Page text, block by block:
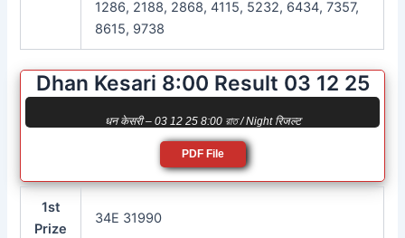
1286, 2188, 2868, 4115, 5232, 6434, 7357,
8615, 9738
Dhan Kesari 8:00 Result 03 12 25
धन केसरी – 03 12 25 8:00 রাত / Night रिजल्ट
PDF File
1st
Prize
34E 31990